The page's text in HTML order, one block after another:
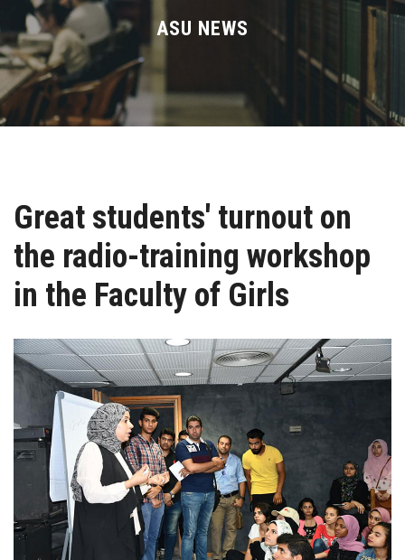
Divisions
Academics
Research
Centers and Units
ASU Smart Systems
Contact Us
Students
Faculty Staff
Postgraduate
ASU NEWS
Great students' turnout on
the radio-training workshop
in the Faculty of Girls